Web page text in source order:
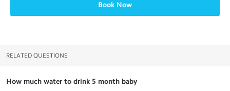
Book Now
RELATED QUESTIONS
How much water to drink 5 month baby